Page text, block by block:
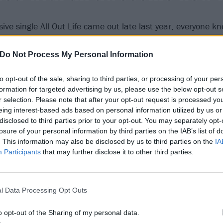
Do Not Process My Personal Information
opt-out of the sale, sharing to third parties, or processing of your
for targeted advertising by us, please use the below opt-out
selection. Please note that after your opt-out request is processed
interest-based ads based on personal information utilized by us
to third parties prior to your opt-out. You may separately
of your personal information by third parties on the IAB’s list of
This information may also be disclosed by us to third parties on the
Participants that may further disclose it to other third parties.
Data Processing Opt Outs
opt-out of the Sharing of my personal data.
single All Out Life came out late last year, everyone
their bitch. But the epic way in which they did so --
Kerrang!’s Album Of The Year -- went above and
knocked Taylor
spot
forToolto finally release their long-awaited new album
still hungry for rock with Fear Inoculum, they announced
artists are no match for good music.